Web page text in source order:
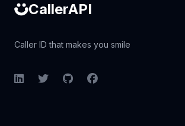
CallerAPI
Caller ID that makes you smile
LinkedInTwitterGitHubFacebook